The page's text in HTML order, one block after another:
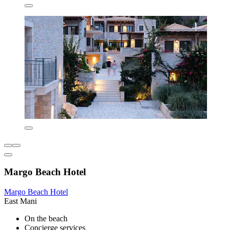
Margo Beach Hotel
Margo Beach Hotel
East Mani
On the beach
Concierge services